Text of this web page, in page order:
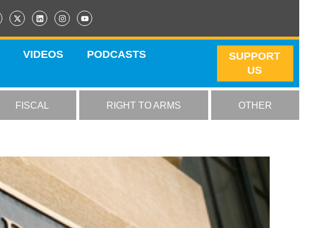
VIDEOS PODCASTS
SUPPORT
US
FISCAL RIGHT TO ARMS OTHER